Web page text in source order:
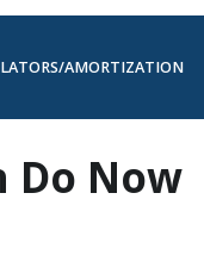
AMORTIZATION
Do Now